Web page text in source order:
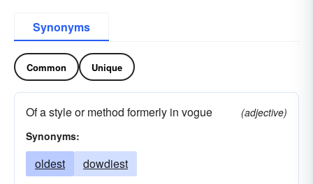
Synonyms
Common Unique
Of a style or method formerly in vogue
(adjective)
Synonyms:
oldest dowdiest